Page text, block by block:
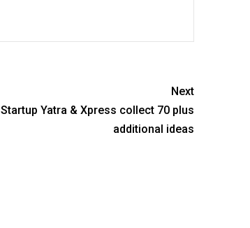
Next
Yatra & Xpress collect 70 plus
additional ideas